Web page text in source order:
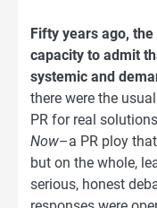
Fifty years ago,
capacity to admit
systemic and
there were the
PR for real
Now–a PR ploy
but on the whole,
serious, honest